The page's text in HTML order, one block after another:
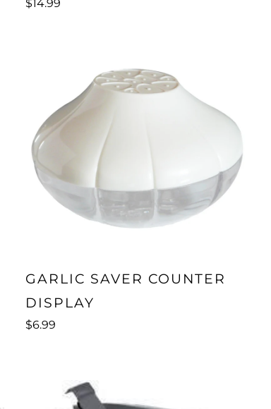
$14.99
GARLIC SAVER COUNTER
DISPLAY
$6.99